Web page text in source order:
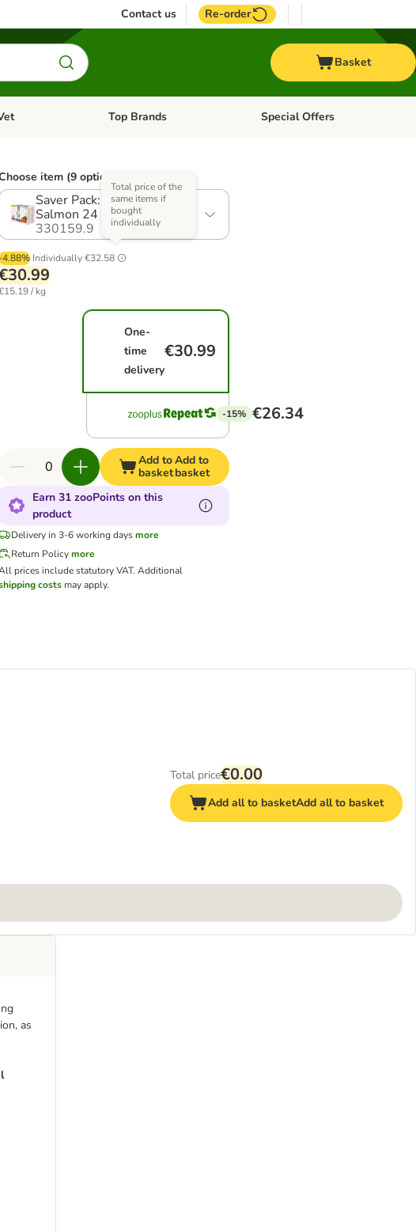
Contact us Re-order
Basket
category menu: AquaticOpen category menu: + Vet
Top Brands Open category menu: Top Brands
Special Offers
item (9 options)
Saver Pack: Chicken &
Salmon 24 x 85g
330159.9
Individually €32.58
Total price of the
same items if
bought
individually
/ kg
One-
time
delivery
€30.99
-15% €26.34
Add to
basket
Add to
basket
Earn 31 zooPoints on this
product
Delivery in 3-6 working days more
Return Policy more
prices include statutory VAT. Additional
costsmay apply.
Total price€0.00
Add all to basketAdd all to basket
as